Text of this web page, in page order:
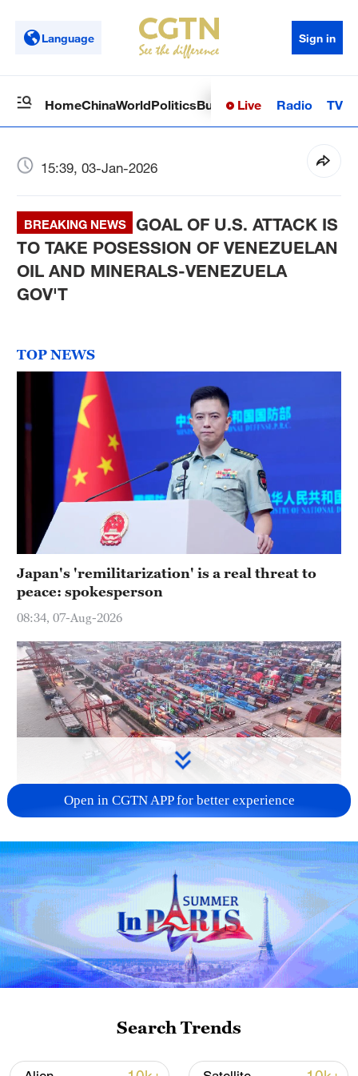
Language Sign in
HomeChinaWorldPoliticsBusinessSci-TechHealth
Live Radio TV
15:39, 03-Jan-2026
BREAKING NEWS
GOAL OF U.S. ATTACK IS
TO TAKE POSESSION OF VENEZUELAN
OIL AND MINERALS-VENEZUELA
GOV'T
TOP NEWS
Japan's 'remilitarization' is a real threat to
peace: spokesperson
08:34, 07-Aug-2026
China's goods trade shows strong growth in
first seven months of 2026
05:55, 07-Aug-2026
Open in CGTN APP for better experience
Search Trends